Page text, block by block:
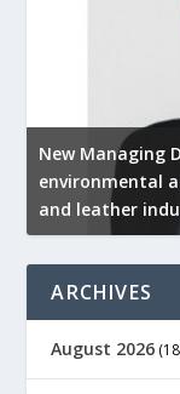
New Managing
environmental
and leather
ARCHIVES
August 2026